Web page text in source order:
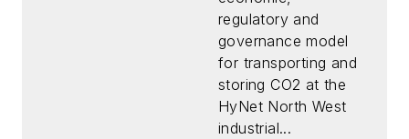
regulatory and
governance model
for transporting and
storing CO2 at the
HyNet North West
industrial...